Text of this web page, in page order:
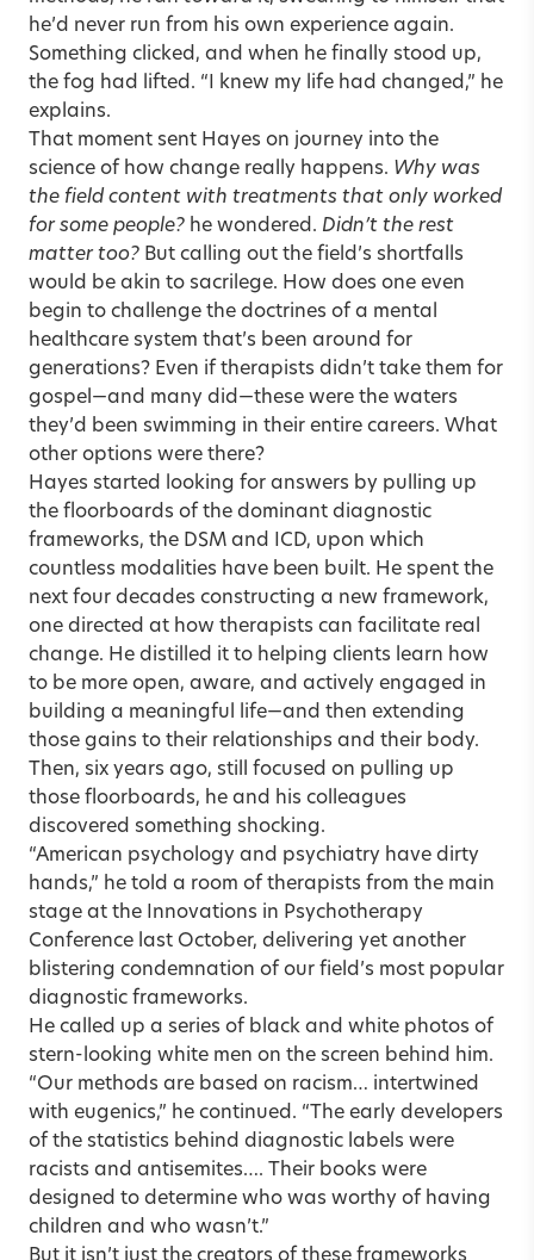
he’d never run from his own experience again.
Something clicked, and when he finally stood up,
the fog had lifted. “I knew my life had changed,” he
explains.
That moment sent Hayes on journey into the
science of how change really happens. Why was
the field content with treatments that only worked
for some people? he wondered. Didn’t the rest
matter too? But calling out the field’s shortfalls
would be akin to sacrilege. How does one even
begin to challenge the doctrines of a mental
healthcare system that’s been around for
generations? Even if therapists didn’t take them for
gospel—and many did—these were the waters
they’d been swimming in their entire careers. What
other options were there?
Hayes started looking for answers by pulling up
the floorboards of the dominant diagnostic
frameworks, the DSM and ICD, upon which
countless modalities have been built. He spent the
next four decades constructing a new framework,
one directed at how therapists can facilitate real
change. He distilled it to helping clients learn how
to be more open, aware, and actively engaged in
building a meaningful life—and then extending
those gains to their relationships and their body.
Then, six years ago, still focused on pulling up
those floorboards, he and his colleagues
discovered something shocking.
“American psychology and psychiatry have dirty
hands,” he told a room of therapists from the main
stage at the Innovations in Psychotherapy
Conference last October, delivering yet another
blistering condemnation of our field’s most popular
diagnostic frameworks.
He called up a series of black and white photos of
stern-looking white men on the screen behind him.
“Our methods are based on racism… intertwined
with eugenics,” he continued. “The early developers
of the statistics behind diagnostic labels were
racists and antisemites…. Their books were
designed to determine who was worthy of having
children and who wasn’t.”